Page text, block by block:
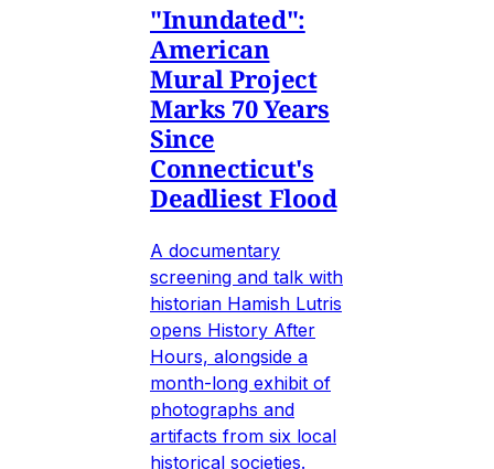
"Inundated":
American
Mural Project
Marks 70 Years
Since
Connecticut's
Deadliest Flood
A documentary
screening and talk with
historian Hamish Lutris
opens History After
Hours, alongside a
month-long exhibit of
photographs and
artifacts from six local
historical societies.